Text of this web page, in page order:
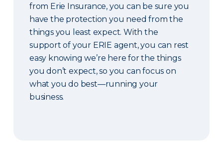
from Erie Insurance, you can be sure you
have the protection you need from the
things you least expect. With the
support of your ERIE agent, you can rest
easy knowing we’re here for the things
you don’t expect, so you can focus on
what you do best—running your
business.